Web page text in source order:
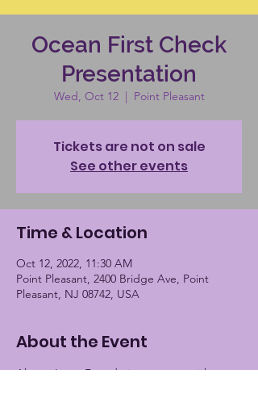
Ocean First Check
Presentation
Wed, Oct 12
  |
Point Pleasant
Tickets are not on sale
See other events
Time & Location
Oct 12, 2022, 11:30 AM
Point Pleasant, 2400 Bridge Ave, Point
Pleasant, NJ 08742, USA
About the Event
Alayna Jayne Foundation to meet with